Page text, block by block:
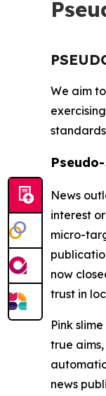
We aim
News
interest
micro-
now
trust in
Pink
true
news